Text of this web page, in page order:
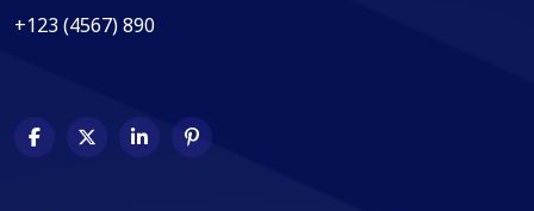
+123 (4567) 890